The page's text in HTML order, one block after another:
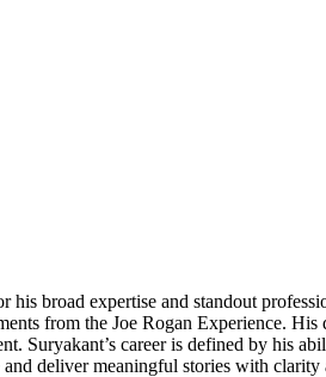
broad expertise and standout
from the Joe Rogan Experience.
Suryakant’s career is defined by his
deliver meaningful stories with